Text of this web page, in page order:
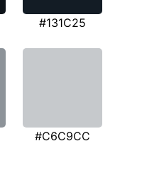
#131C25
#C6C9CC